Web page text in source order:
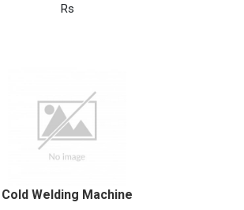
Rs
View Detail
Add to cart
Cold Welding Machine